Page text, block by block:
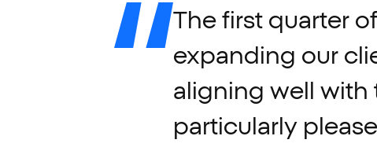
The first quarter of
expanding our
aligning well with
particularly